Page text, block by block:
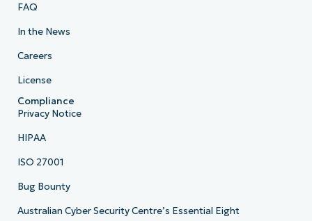
FAQ
In the News
Careers
License
Compliance
Privacy Notice
HIPAA
ISO 27001
Bug Bounty
Australian Cyber Security Centre’s Essential Eight